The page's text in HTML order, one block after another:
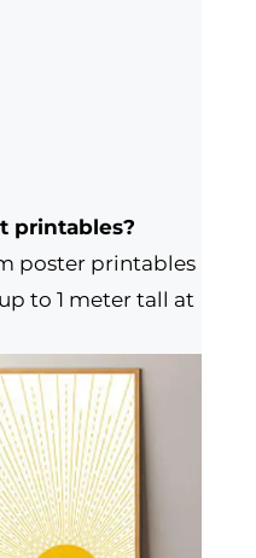
printables?
poster printables
to 1 meter tall at